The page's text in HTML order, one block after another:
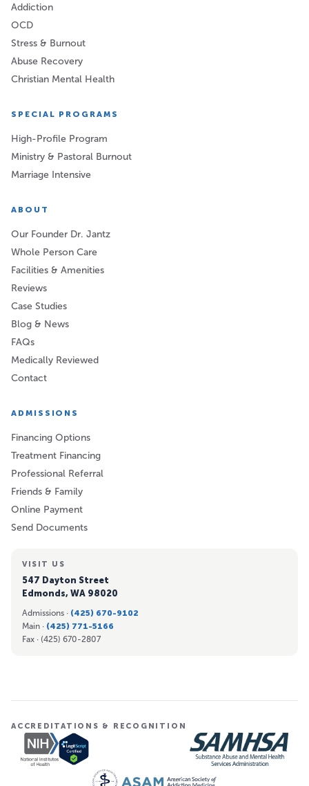
Addiction
OCD
Stress & Burnout
Abuse Recovery
Christian Mental Health
SPECIAL PROGRAMS
High-Profile Program
Ministry & Pastoral Burnout
Marriage Intensive
ABOUT
Our Founder Dr. Jantz
Whole Person Care
Facilities & Amenities
Reviews
Case Studies
Blog & News
FAQs
Medically Reviewed
Contact
ADMISSIONS
Financing Options
Treatment Financing
Professional Referral
Friends & Family
Online Payment
Send Documents
VISIT US
547 Dayton Street
Edmonds, WA 98020
Admissions · (425) 670-9102
Main · (425) 771-5166
Fax · (425) 670-2807
ACCREDITATIONS & RECOGNITION